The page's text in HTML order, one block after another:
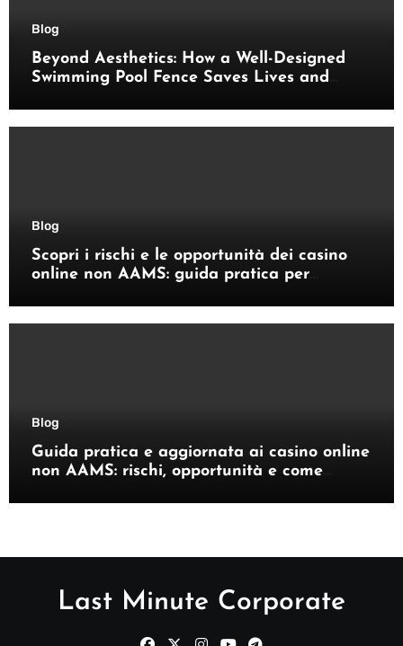
Blog
Beyond Aesthetics: How a Well-Designed
Swimming Pool Fence Saves Lives and
Blog
Scopri i rischi e le opportunità dei casino
online non AAMS: guida pratica per
Blog
Guida pratica e aggiornata ai casino online
non AAMS: rischi, opportunità e come
Last Minute Corporate